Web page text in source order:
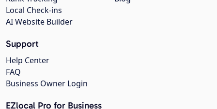
Local Check-ins
AI Website Builder
Support
Help Center
FAQ
Business Owner Login
EZlocal Pro for Business